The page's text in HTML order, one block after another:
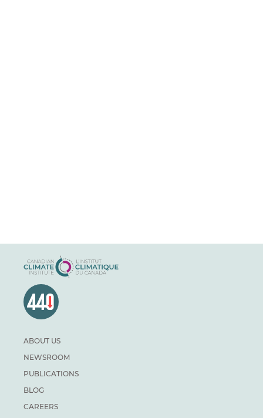
ABOUT US
NEWSROOM
PUBLICATIONS
BLOG
CAREERS